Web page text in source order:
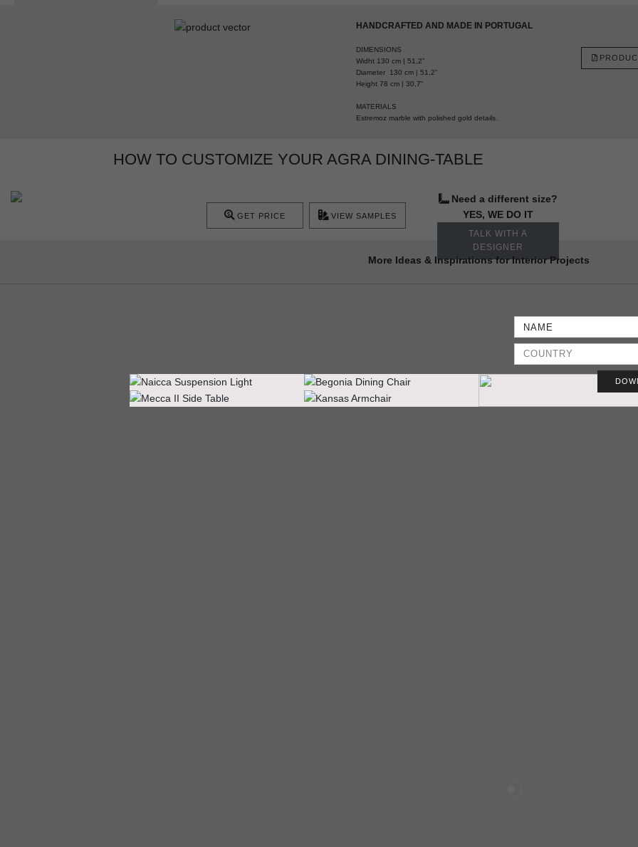
HANDCRAFTED AND MADE IN PORTUGAL
DIMENSIONS
Widht 130 cm | 51,2”
Diameter 130 cm | 51,2”
Height 78 cm | 30,7"
MATERIALS
Estremoz marble with polished gold details.
HOW TO CUSTOMIZE YOUR AGRA DINING-TABLE
Need a different size?
YES, WE DO IT
TALK WITH A
DESIGNER
GET PRICE VIEW SAMPLES
More Ideas & Inspirations for Interior Projects